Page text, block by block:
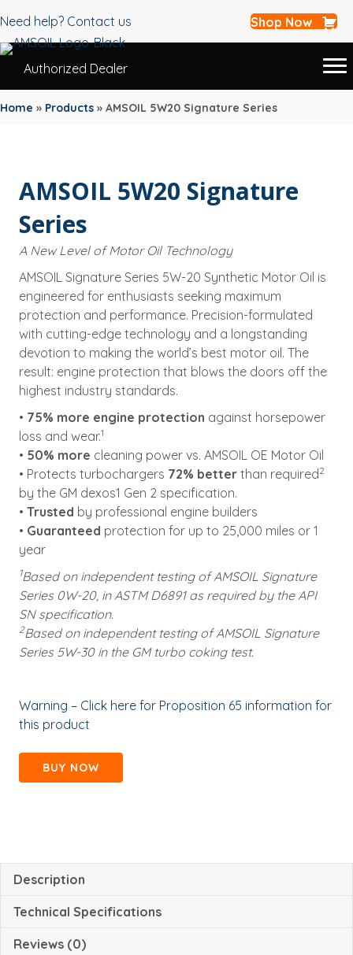
Need help? Contact us Shop Now
Authorized Dealer
Home » Products » AMSOIL 5W20 Signature Series
AMSOIL 5W20 Signature
Series
A New Level of Motor Oil Technology
AMSOIL Signature Series 5W-20 Synthetic Motor Oil is
engineered for enthusiasts seeking maximum
protection and performance. Precision-formulated
with cutting-edge technology and a longstanding
devotion to making the world’s best motor oil. The
result: engine protection that blows the doors off the
highest industry standards.
• 75% more engine protection against horsepower
loss and wear.1
• 50% more cleaning power vs. AMSOIL OE Motor Oil
• Protects turbochargers 72% better than required2
by the GM dexos1 Gen 2 specification.
• Trusted by professional engine builders
• Guaranteed protection for up to 25,000 miles or 1
year
1Based on independent testing of AMSOIL Signature
Series 0W-20, in ASTM D6891 as required by the API
SN specification.
2Based on independent testing of AMSOIL Signature
Series 5W-30 in the GM turbo coking test.
Warning – Click here for Proposition 65 information for
this product
BUY NOW
Description
Technical Specifications
Reviews (0)